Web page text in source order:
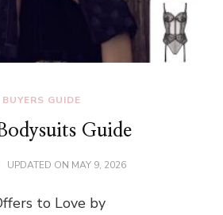
GUIDE
Guide
UPDATED ON MAY 9, 2026
to Love by